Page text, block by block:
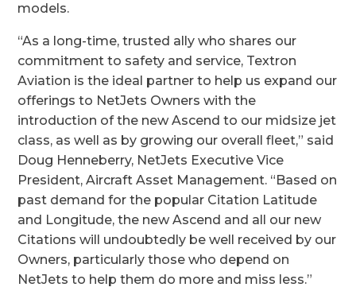
models.
“As a long-time, trusted ally who shares our
commitment to safety and service, Textron
Aviation is the ideal partner to help us expand our
offerings to NetJets Owners with the
introduction of the new Ascend to our midsize jet
class, as well as by growing our overall fleet,” said
Doug Henneberry, NetJets Executive Vice
President, Aircraft Asset Management. “Based on
past demand for the popular Citation Latitude
and Longitude, the new Ascend and all our new
Citations will undoubtedly be well received by our
Owners, particularly those who depend on
NetJets to help them do more and miss less.”